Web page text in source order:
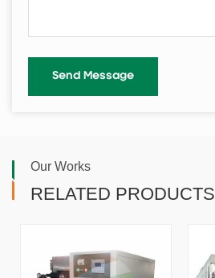
Our Works
RELATED PRODUCTS